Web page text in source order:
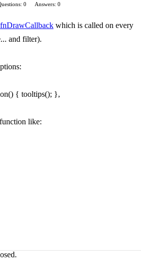
0
Answers: 0
fnDrawCallback which is called on every
and filter).
{ tooltips(); },
like: